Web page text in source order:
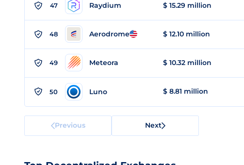
47 Raydium $ 15.29 million
48 Aerodrome $ 12.10 million
49 Meteora $ 10.32 million
50 Luno $ 8.81 million
Previous Next